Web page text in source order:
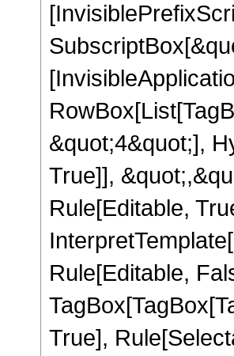
&quot;4&quot;],
True]],
Rule[Editable,
Rule[Editable,
True],